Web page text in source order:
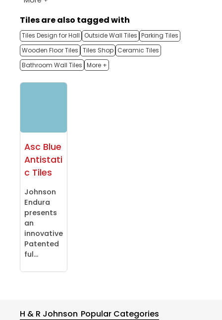
Tiles are also tagged with
Tiles Design for Hall Outside Wall Tiles Parking Tiles
Wooden Floor Tiles Tiles Shop Ceramic Tiles
Bathroom Wall Tiles More +
Asc Blue
Antistati
c Tiles
Johnson
Endura
presents
an
innovative
Patented
ful...
H & R Johnson Popular Categories